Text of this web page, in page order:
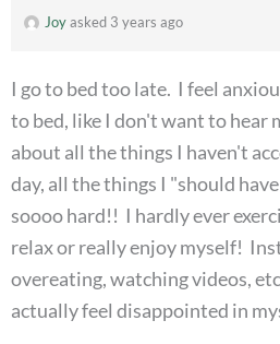
Joyasked 3 years ago
I go to bed too late. I feel
to bed, like I don't want to hear
about all the things I haven't
day, all the things I "should
soooo hard!! I hardly ever
relax or really enjoy myself!
overeating, watching videos,
actually feel disappointed in